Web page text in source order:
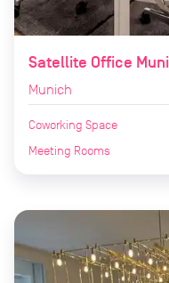
Satellite Office
Munich
Coworking Space
Meeting Rooms